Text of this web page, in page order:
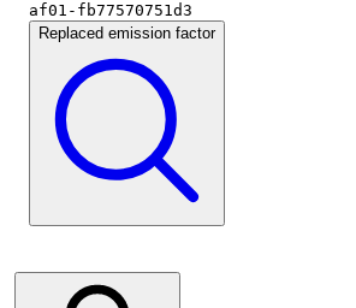
af01-fb77570751d3
Replaced emission factor